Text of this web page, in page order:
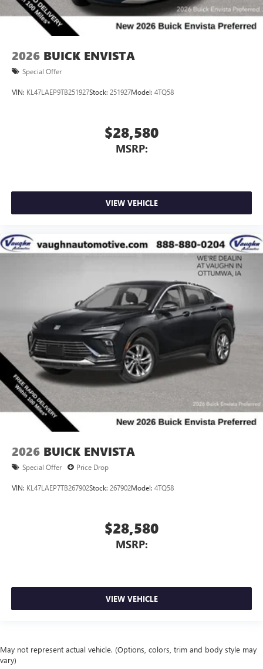
2026 BUICK ENVISTA
Special Offer
VIN: KL47LAEP9TB251927Stock: 251927Model: 4TQ58
$28,580
MSRP:
VIEW VEHICLE
2026 BUICK ENVISTA
Special Offer Price Drop
VIN: KL47LAEP7TB267902Stock: 267902Model: 4TQ58
$28,580
MSRP:
VIEW VEHICLE
May not represent actual vehicle. (Options, colors, trim and body style may
vary)